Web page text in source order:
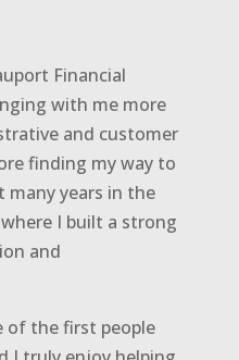
Financial
with me more
and customer
finding my way to
many years in the
I built a strong
and
of the first people